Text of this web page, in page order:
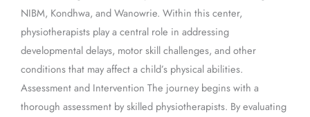
NIBM, Kondhwa, and Wanowrie. Within this center,
physiotherapists play a central role in addressing
developmental delays, motor skill challenges, and other
conditions that may affect a child’s physical abilities.
Assessment and Intervention The journey begins with a
thorough assessment by skilled physiotherapists. By evaluating